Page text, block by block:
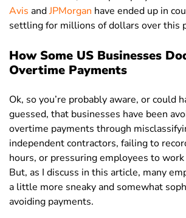
Avis andJPMorgan have ended up in
settling for millions of dollars over this
How Some US Businesses
Overtime Payments
Ok, so you’re probably aware, or could
guessed, that businesses have been
overtime payments through
independent contractors, failing to
hours, or pressuring employees to work
But, as I discuss in this article, many
a little more sneaky and somewhat
avoiding payments.